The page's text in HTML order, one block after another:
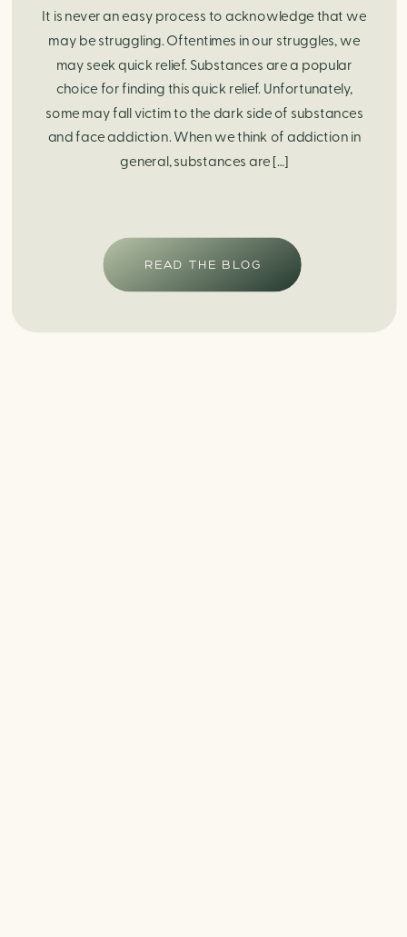
READ THE BLOG
It is never an easy process to acknowledge that we
may be struggling. Oftentimes in our struggles, we
may seek quick relief. Substances are a popular
choice for finding this quick relief. Unfortunately,
some may fall victim to the dark side of substances
and face addiction. When we think of addiction in
general, substances are […]